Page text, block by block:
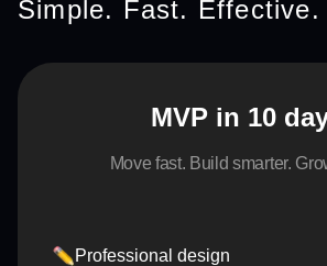
Simple. Fast. Effective.
MVP in 10
Move fast. Build smarter.
Professional design